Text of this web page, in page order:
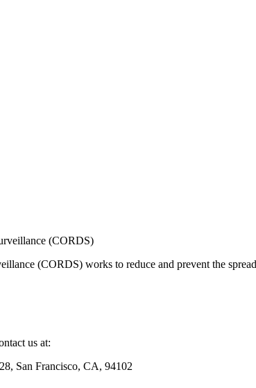
(CORDS) works to reduce and prevent the
us at:
San Francisco, CA, 94102